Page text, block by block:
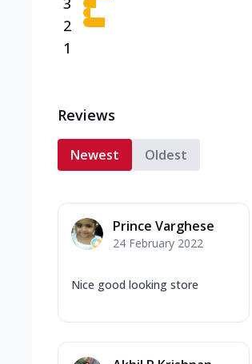
2
1
Reviews
Newest Oldest
Prince Varghese
24 February 2022
Nice good looking store